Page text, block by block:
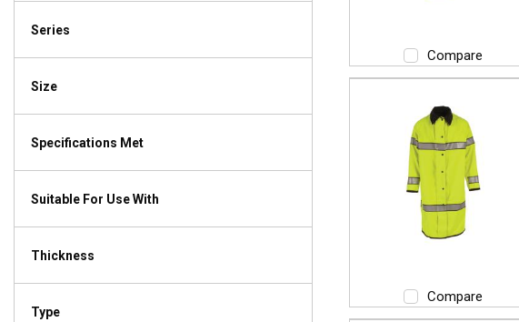
Series
Size
Specifications Met
Suitable For Use With
Thickness
Type
Compare
Compare